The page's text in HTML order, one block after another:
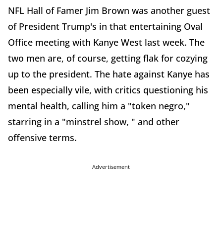
NFL Hall of Famer Jim Brown was another guest
of President Trump's in that entertaining Oval
Office meeting with Kanye West last week. The
two men are, of course, getting flak for cozying
up to the president. The hate against Kanye has
been especially vile, with critics questioning his
mental health, calling him a "token negro,"
starring in a "minstrel show, " and other
offensive terms.
Advertisement